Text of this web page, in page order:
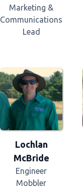
Marketing &
Communications
Lead
Lochlan
McBride
Engineer
Mobbler